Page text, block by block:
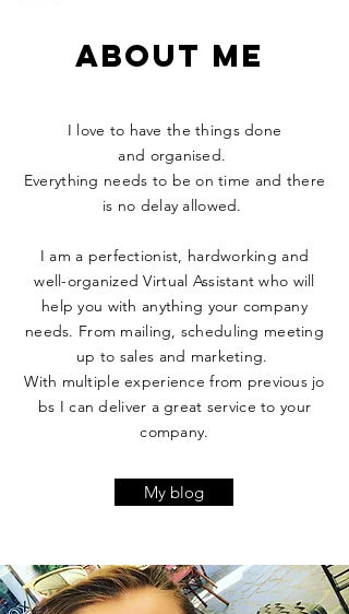
ABOUT ME
I love to have the things done
and organised.
Everything needs to be on time and there
is no delay allowed.
I am a perfectionist, hardworking and
well-organized Virtual Assistant who will
helpyou with anything your company
needs. From mailing, scheduling meeting
up to sales and marketing.
With multiple experience from previous jo
bs I can deliver a great service to your
company.
My blog